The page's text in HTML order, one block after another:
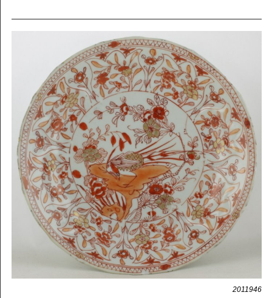
2011946